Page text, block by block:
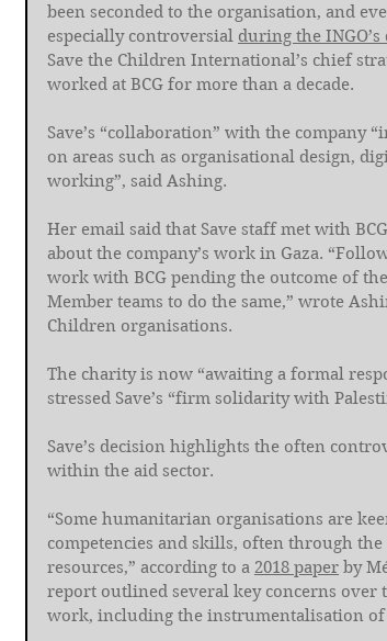
been seconded to the organisation, and
especially controversial during the
Save the Children International’s chief
worked at BCG for more than a decade.
Save’s “collaboration” with the company
on areas such as organisational design,
working”, said Ashing.
Her email said that Save staff met with
about the company’s work in Gaza.
work with BCG pending the outcome of
Member teams to do the same,” wrote
Children organisations.
The charity is now “awaiting a formal
stressed Save’s “firm solidarity with
Save’s decision highlights the often
within the aid sector.
“Some humanitarian organisations are
competencies and skills, often through
resources,” according to a 2018 paper by
report outlined several key concerns
work, including the instrumentalisation